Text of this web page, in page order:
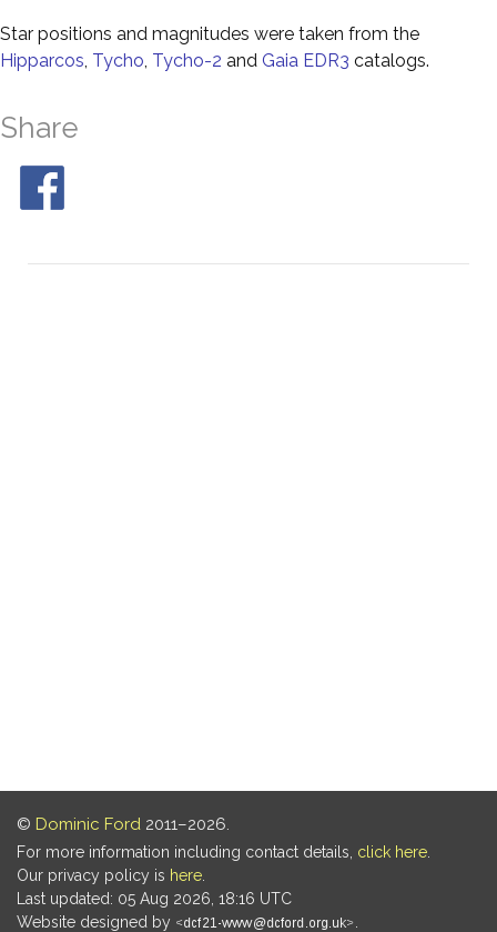
Star positions and magnitudes were taken from the
Hipparcos, Tycho, Tycho-2 and Gaia EDR3 catalogs.
Share
© Dominic Ford 2011–2026.
For more information including contact details, click here
Our privacy policy is here
Last updated: 05 Aug 2026, 18:16 UTC
Website designed by